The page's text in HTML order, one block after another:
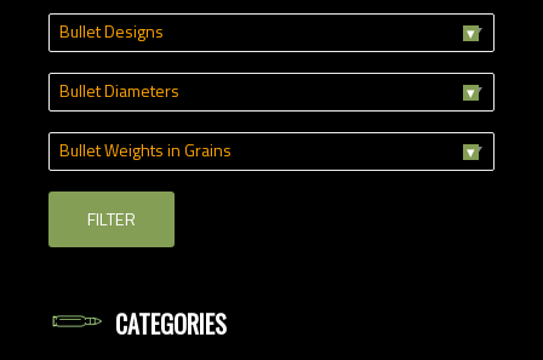
Bullet Designs
Bullet Diameters
Bullet Weights in Grains
FILTER
CATEGORIES